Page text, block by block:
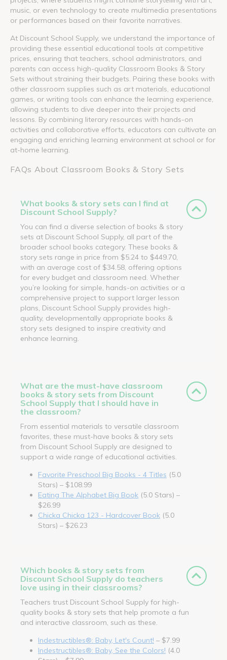
music, or even technology to create multimedia presentations
or performances based on their favorite narratives.
At Discount School Supply, we understand the importance of
providing these essential educational tools at competitive
prices, ensuring that teachers, school administrators, and
parents can access high-quality Classroom Books & Story
Sets without straining their budgets. Pairing these books with
other classroom supplies such as art materials, educational
games, or writing tools can enhance the learning experience,
allowing students to dive deeper into their projects and
lessons. By combining literary resources with hands-on
activities and collaborative efforts, educators can cultivate an
engaging and enriching learning environment at school or for
at-home learning.
FAQs About Classroom Books & Story Sets
What books & story sets can I find at
Discount School Supply?
You can find a diverse selection of books & story
sets at Discount School Supply, all part of the
broader school books category. These books &
story sets range in price from $5.24 to $449.70,
with an average cost of $34.58, offering options
for every budget and classroom need. Whether
you’re looking for simple, hands-on activities or a
comprehensive project to support larger lesson
plans, Discount School Supply provides high-
quality, developmentally appropriate books &
story sets designed to inspire creativity and
enhance learning.
What are the must-have classroom
books & story sets from Discount
School Supply that I should have in
the classroom?
From essential materials to versatile classroom
favorites, these must-have books & story sets
from Discount School Supply are designed to
support a wide range of educational activities.
Favorite Preschool Big Books - 4 Titles (5.0
Stars) – $108.99
Eating The Alphabet Big Book (5.0 Stars) –
$26.99
Chicka Chicka 123 - Hardcover Book (5.0
Stars) – $26.23
Which books & story sets from
Discount School Supply do teachers
love using in their classrooms?
Teachers trust Discount School Supply for high-
quality books & story sets that help promote a fun
and interactive classroom, such as these.
Indestructibles®: Baby, Let's Count! – $7.99
Indestructibles®: Baby, See the Colors! (4.0